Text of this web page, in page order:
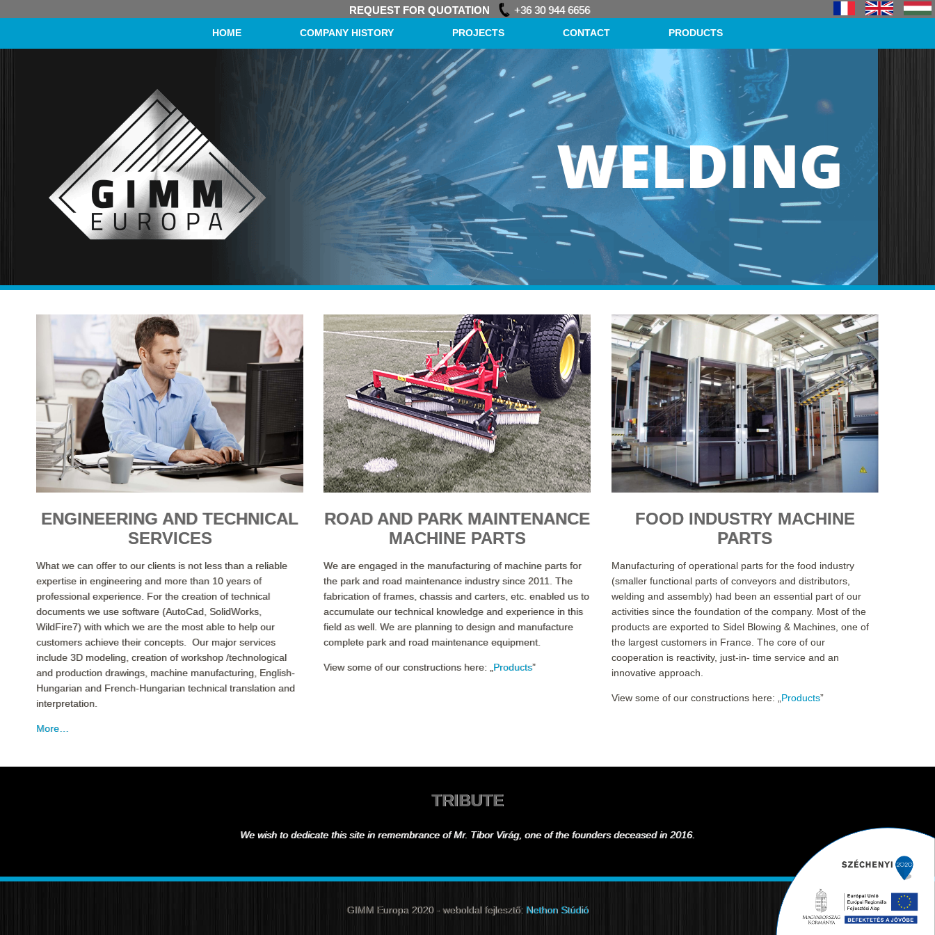
REQUEST FOR QUOTATION +36 30 944 6656
HOME COMPANY HISTORY PROJECTS CONTACT PRODUCTS
WELDING
ENGINEERING AND TECHNICAL
SERVICES
What we can offer to our clients is not less than a reliable
expertise in engineering and more than 10 years of
professional experience. For the creation of technical
documents we use software (AutoCad, SolidWorks,
WildFire7) with which we are the most able to help our
customers achieve their concepts. Our major services
include 3D modeling, creation of workshop /technological
and production drawings, machine manufacturing, English-
Hungarian and French-Hungarian technical translation and
interpretation.
More…
ROAD AND PARK MAINTENANCE
MACHINE PARTS
We are engaged in the manufacturing of machine parts for
the park and road maintenance industry since 2011. The
fabrication of frames, chassis and carters, etc. enabled us to
accumulate our technical knowledge and experience in this
field as well. We are planning to design and manufacture
complete park and road maintenance equipment.
View some of our constructions here: „ Products”
FOOD INDUSTRY MACHINE
PARTS
Manufacturing of operational parts for the food industry
(smaller functional parts of conveyors and distributors,
welding and assembly) had been an essential part of our
activities since the foundation of the company. Most of the
products are exported to Sidel Blowing & Machines, one of
the largest customers in France. The core of our
cooperation is reactivity, just-in- time service and an
innovative approach.
View some of our constructions here: „ Products”
TRIBUTE
We wish to dedicate this site in remembrance of Mr. Tibor Virág, one of the founders deceased in 2016.
GIMM Europa 2020 - weboldal fejlesztő: Nethon Stúdió